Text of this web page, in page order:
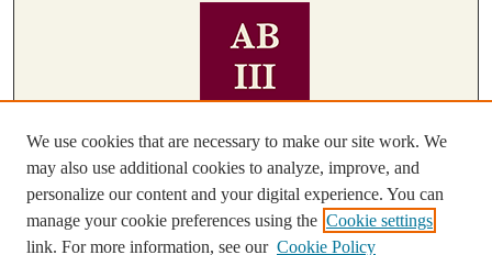
We use cookies that are necessary to make our site work. We
may also use additional cookies to analyze, improve, and
personalize our content and your digital experience. You can
manage your cookie preferences using the Cookie settings
link. For more information, see our Cookie Policy